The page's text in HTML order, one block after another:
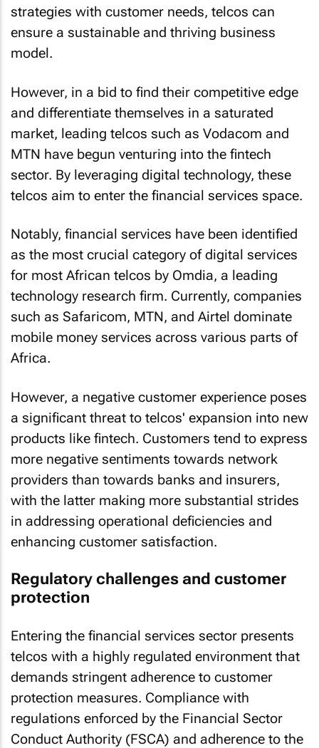
strategies with customer needs, telcos can
ensure a sustainable and thriving business
model.
However, in a bid to find their competitive edge
and differentiate themselves in a saturated
market, leading telcos such as Vodacom and
MTN have begun venturing into the fintech
sector. By leveraging digital technology, these
telcos aim to enter the financial services space.
Notably, financial services have been identified
as the most crucial category of digital services
for most African telcos by Omdia, a leading
technology research firm. Currently, companies
such as Safaricom, MTN, and Airtel dominate
mobile money services across various parts of
Africa.
However, a negative customer experience poses
a significant threat to telcos' expansion into new
products like fintech. Customers tend to express
more negative sentiments towards network
providers than towards banks and insurers,
with the latter making more substantial strides
in addressing operational deficiencies and
enhancing customer satisfaction.
Regulatory challenges and customer
protection
Entering the financial services sector presents
telcos with a highly regulated environment that
demands stringent adherence to customer
protection measures. Compliance with
regulations enforced by the Financial Sector
Conduct Authority (FSCA) and adherence to the